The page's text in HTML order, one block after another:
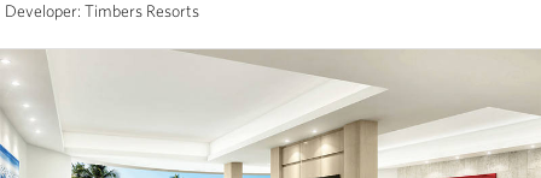
Developer: Timbers Resorts
prev next